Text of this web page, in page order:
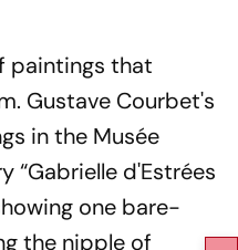
paintings that
Gustave Courbet's
in the Musée
“Gabrielle d'Estrées
one bare-
the nipple of